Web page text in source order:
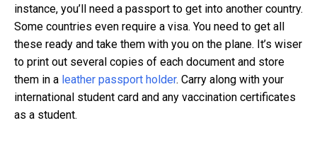
instance, you’ll need a passport to get into another country.
Some countries even require a visa. You need to get all
these ready and take them with you on the plane. It’s wiser
to print out several copies of each document and store
them in a leather passport holder. Carry along with your
international student card and any vaccination certificates
as a student.